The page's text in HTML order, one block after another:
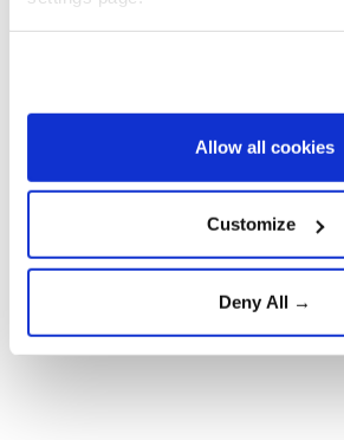
Allow all cookies
Customize
Deny All →